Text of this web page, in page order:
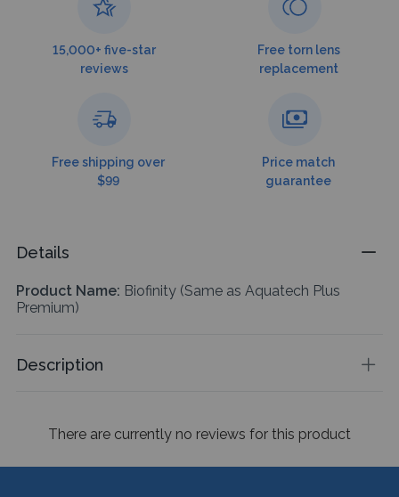
15,000+ five-star
reviews
Free torn lens
replacement
Free shipping over
$99
Price match
guarantee
Details
Product Name: Biofinity (Same as Aquatech Plus
Premium)
Description
There are currently no reviews for this product